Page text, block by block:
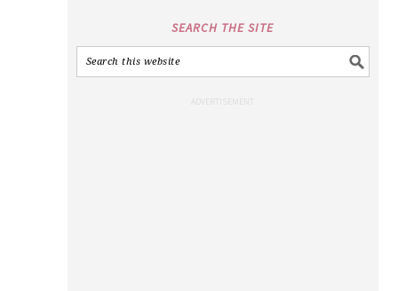
SEARCH THE SITE